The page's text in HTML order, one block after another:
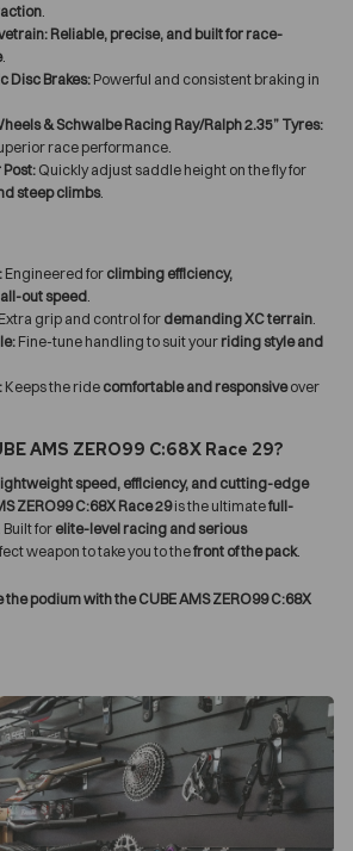
Reliable, precise, and built for race-
.
Disc Brakes: Powerful and consistent braking in
& Schwalbe Racing Ray/Ralph 2.35” Tyres:
race performance.
Quickly adjust saddle height on the fly for
steep climbs.
Engineered for climbing efficiency,
out speed
Extra grip and control for demanding XC terrain
Fine-tune handling to suit your riding style and
Keeps the ride comfortable and responsiveover
AMS ZERO99 C:68X Race 29?
speed, efficiency, and cutting-edge
ZERO99 C:68X Race 29is the ultimatefull-
Built for elite-level racing and serious
weapon to take you to thefront of the pack.
podium with the CUBE AMS ZERO99 C:68X